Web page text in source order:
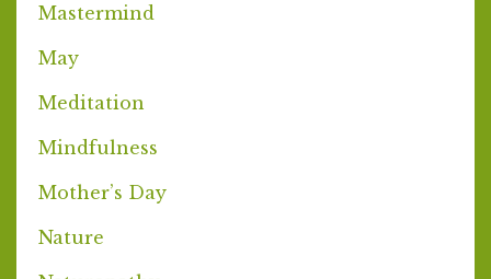
Mastermind
May
Meditation
Mindfulness
Mother’s Day
Nature